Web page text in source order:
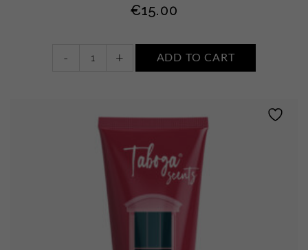
€15.00
- + ADD TO CART